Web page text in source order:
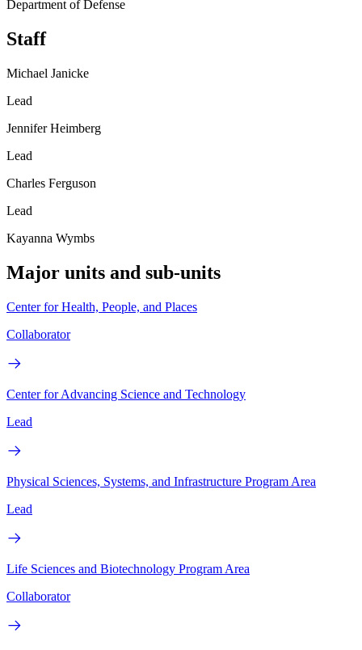
Department of Defense
Staff
Michael Janicke
Lead
Jennifer Heimberg
Lead
Charles Ferguson
Lead
Kayanna Wymbs
Major units and sub-units
Center for Health, People, and Places
Collaborator
Center for Advancing Science and Technology
Lead
Physical Sciences, Systems, and Infrastructure Program Area
Lead
Life Sciences and Biotechnology Program Area
Collaborator